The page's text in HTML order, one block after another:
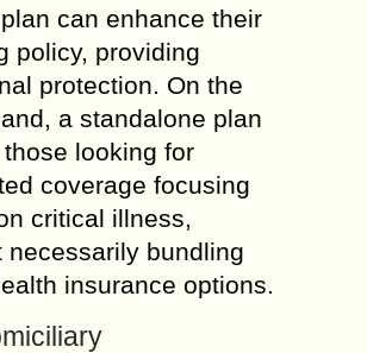
can enhance their
policy, providing
protection. On the
a standalone plan
looking for
coverage focusing
critical illness,
necessarily bundling
insurance options.